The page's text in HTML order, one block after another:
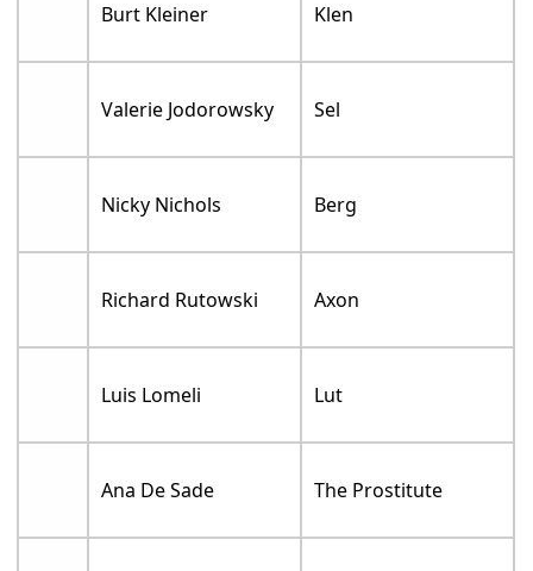
Burt Kleiner Klen
Valerie Jodorowsky Sel
Nicky Nichols Berg
Richard Rutowski Axon
Luis Lomeli Lut
Ana De Sade The Prostitute